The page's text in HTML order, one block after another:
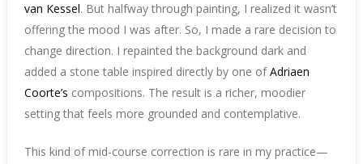
van Kessel. But halfway through painting, I realized it wasn’t
offering the mood I was after. So, I made a rare decision to
change direction. I repainted the background dark and
added a stone table inspired directly by one ofAdriaen
Coorte’s compositions. The result is a richer, moodier
setting that feels more grounded and contemplative.
This kind of mid-course correction is rare in my practice—